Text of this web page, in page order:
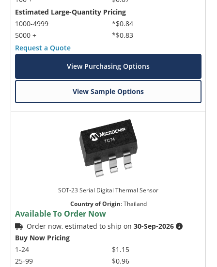
Estimated Large-Quantity Pricing
1000-4999
5000 +
*$0.84
*$0.83
Request a Quote
View Purchasing Options
View Sample Options
SOT-23 Serial Digital Thermal Sensor
Country of Origin:Thailand
Available To Order Now
Order now, estimated to ship on30-Sep-2026
Buy Now Pricing
1-24
25-99
$1.15
$0.96